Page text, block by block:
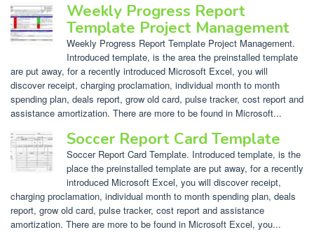
Weekly Progress Report
Template Project Management
Weekly Progress Report Template Project Management.
Introduced template, is the area the preinstalled template
are put away, for a recently introduced Microsoft Excel, you will
discover receipt, charging proclamation, individual month to month
spending plan, deals report, grow old card, pulse tracker, cost report and
assistance amortization. There are more to be found in Microsoft...
Soccer Report Card Template
Soccer Report Card Template. Introduced template, is the
place the preinstalled template are put away, for a recently
introduced Microsoft Excel, you will discover receipt,
charging proclamation, individual month to month spending plan, deals
report, grow old card, pulse tracker, cost report and assistance
amortization. There are more to be found in Microsoft Excel, you...